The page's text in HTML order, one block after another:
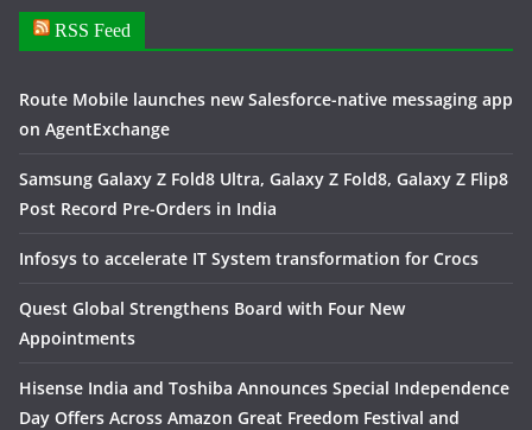
RSS Feed
Route Mobile launches new Salesforce-native messaging app
on AgentExchange
Samsung Galaxy Z Fold8 Ultra, Galaxy Z Fold8, Galaxy Z Flip8
Post Record Pre-Orders in India
Infosys to accelerate IT System transformation for Crocs
Quest Global Strengthens Board with Four New
Appointments
Hisense India and Toshiba Announces Special Independence
Day Offers Across Amazon Great Freedom Festival and